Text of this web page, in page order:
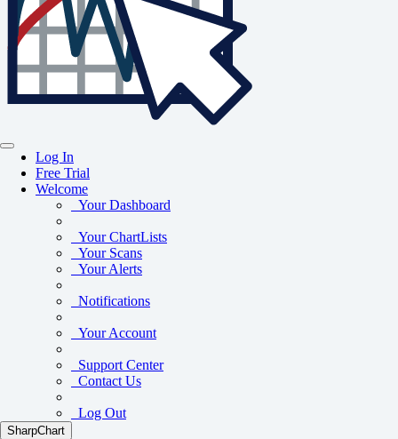
Log In
Free Trial
Welcome
Your Dashboard
Your ChartLists
Your Scans
Your Alerts
Notifications
Your Account
Support Center
Contact Us
Log Out
SharpChart